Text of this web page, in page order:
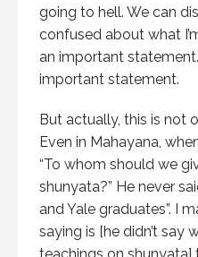
going to hell. We can
confused about what
an important
important statement.
But actually, this is not
Even in Mahayana,
“To whom should we
shunyata?” He never
and Yale graduates”. I
saying is [he didn’t say